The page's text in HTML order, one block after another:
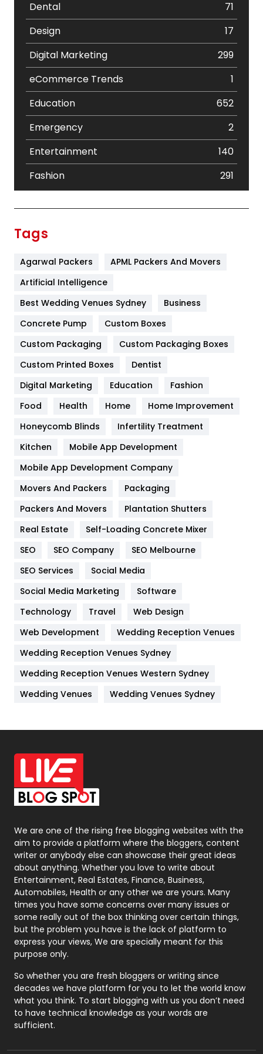
Dental
71
Design
17
Digital Marketing
299
eCommerce Trends
1
Education
652
Emergency
2
Entertainment
140
Fashion
291
Furniture
Game
General
454
Google Algorithms
Health
Heating and Cooling
Home
Hotel
Industries
Jobs
Kitchen
Lifestyle
82
Management
Materials
Off Page Seo
6
Office Supplies
On Page Seo
Packaging
Photography
131
Politics
9
Printing
Real Estate
246
Recruitment Agencies
21
Relationship
Roofing
Security
1
SEO
Tags
Agarwal Packers
APML Packers And Movers
Artificial Intelligence
Best Wedding Venues Sydney
Business
Concrete Pump
Custom Boxes
Custom Packaging
Custom Packaging Boxes
Custom Printed Boxes
Dentist
Digital Marketing
Education
Fashion
Food
Health Home
Home Improvement
Honeycomb Blinds
Infertility Treatment
Kitchen
Mobile App Development
Mobile App Development Company
Movers And Packers
Packaging
Packers And Movers
Plantation Shutters
Real Estate
Self-Loading Concrete Mixer
SEO
SEO Company
SEO Melbourne
SEO Services
Social Media
Social Media Marketing
Software
Technology
Travel
Web Design
Web Development
Wedding Reception Venues
Wedding Reception Venues Sydney
Wedding Reception Venues Western Sydney
Wedding Venues
Wedding Venues Sydney
We are one of the rising free blogging websites with the
aim to provide a platform where the bloggers, content
writer or anybody else can showcase their great ideas
about anything. Whether you love to write about
Entertainment, Real Estates, Finance, Business,
Automobiles, Health or any other we are yours. Many
times you have some concerns over many issues or
some really out of the box thinking over certain things,
but the problem you have is the lack of platform to
express your views, We are specially meant for this
purpose only.
So whether you are fresh bloggers or writing since
decades we have platform for you to let the world know
what you think. To start blogging with us you don’t need
to have technical knowledge as your words are
sufficient.